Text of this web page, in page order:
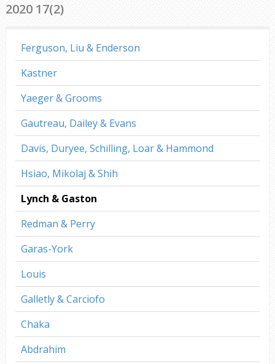
2020 17(2)
Ferguson, Liu & Enderson
Kastner
Yaeger & Grooms
Gautreau, Dailey & Evans
Davis, Duryee, Schilling, Loar & Hammond
Hsiao, Mikolaj & Shih
Lynch & Gaston
Redman & Perry
Garas-York
Louis
Galletly & Carciofo
Chaka
Abdrahim